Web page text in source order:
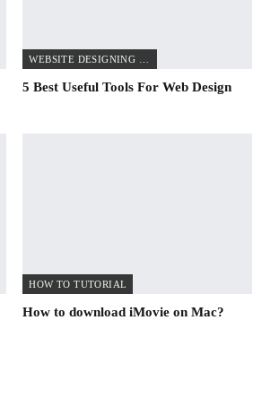
5 Best Useful Tools For Web Design
HOW TO TUTORIAL
How to download iMovie on Mac?